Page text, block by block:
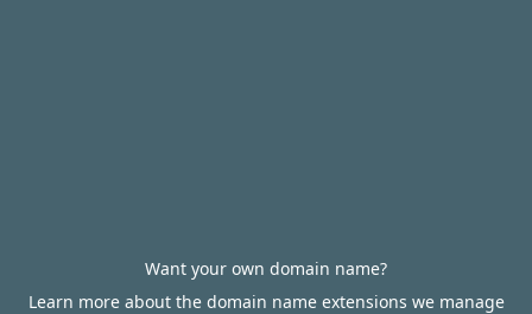
Want your own domain name?
Learn more about the domain name extensions we manage